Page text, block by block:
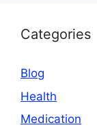
Categories
Blog
Health
Medication